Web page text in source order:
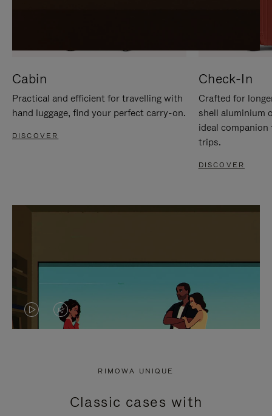
Cabin
Practical and efficient for travelling with
hand luggage, find your perfect carry-on.
DISCOVER
Check-In
Crafted for
shell aluminium
ideal
trips.
DISCOVER
VIDEO
PRESS
VIDEO
PRESS
RIMOWA UNIQUE
Classic cases with